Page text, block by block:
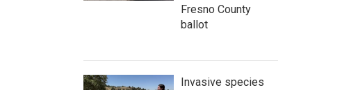
Fresno County
ballot
Invasive species